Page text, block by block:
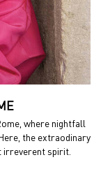
where nightfall
the extraodinary
irreverent spirit.